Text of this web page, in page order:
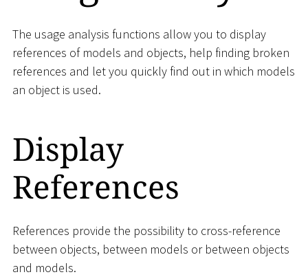
The usage analysis functions allow you to display
references of models and objects, help finding broken
references and let you quickly find out in which models
an object is used.
Display
References
References provide the possibility to cross-reference
between objects, between models or between objects
and models.